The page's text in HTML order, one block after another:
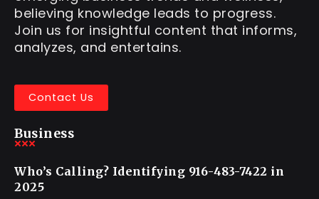
believing knowledge leads to progress.
Join us for insightful content that informs,
analyzes, and entertains.
Contact Us
Business
Who’s Calling? Identifying 916-483-7422 in
2025